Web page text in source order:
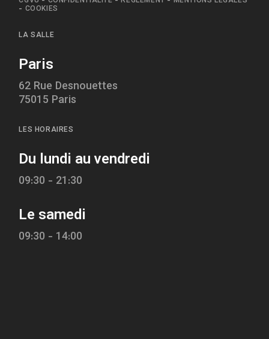
- COOKIES
LA SALLE
Paris
62 Rue Desnouettes
75015 Paris
LES HORAIRES
Du lundi au vendredi
09:30 - 21:30
Le samedi
09:30 - 14:00